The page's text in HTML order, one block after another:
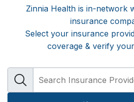
Zinnia Healthis in-network
insurance
Select your insurance
coverage & verify